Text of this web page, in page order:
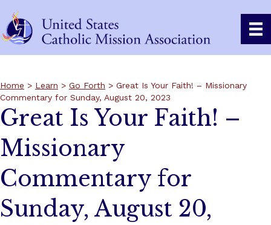
Home > Learn > Go Forth > Great Is Your Faith! – Missionary
Commentary for Sunday, August 20, 2023
Great Is Your Faith! –
Missionary
Commentary for
Sunday, August 20,